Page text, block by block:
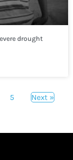
drought
5 Next »